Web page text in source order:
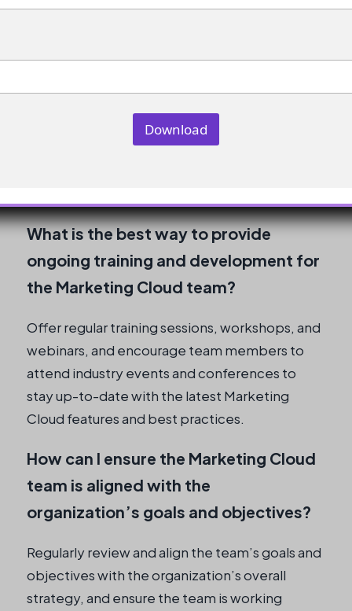
successful Marketing Cloud
Research and provide case studies of
successful Marketing Cloud implementations,
What is the best way to provide
ongoing training and development for
the Marketing Cloud team?
Offer regular training sessions, workshops, and
webinars, and encourage team members to
attend industry events and conferences to
stay up-to-date with the latest Marketing
Cloud features and best practices.
How can I ensure the Marketing Cloud
team is aligned with the
organization’s goals and objectives?
Regularly review and align the team’s goals and
objectives with the organization’s overall
strategy, and ensure the team is working
Download